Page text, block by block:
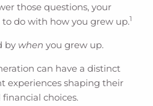
those questions, your
do with how you grew up.1
by when you grew up.
can have a distinct
experiences shaping their
choices.